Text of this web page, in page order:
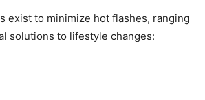
exist to minimize hot flashes, ranging
solutions to lifestyle changes: